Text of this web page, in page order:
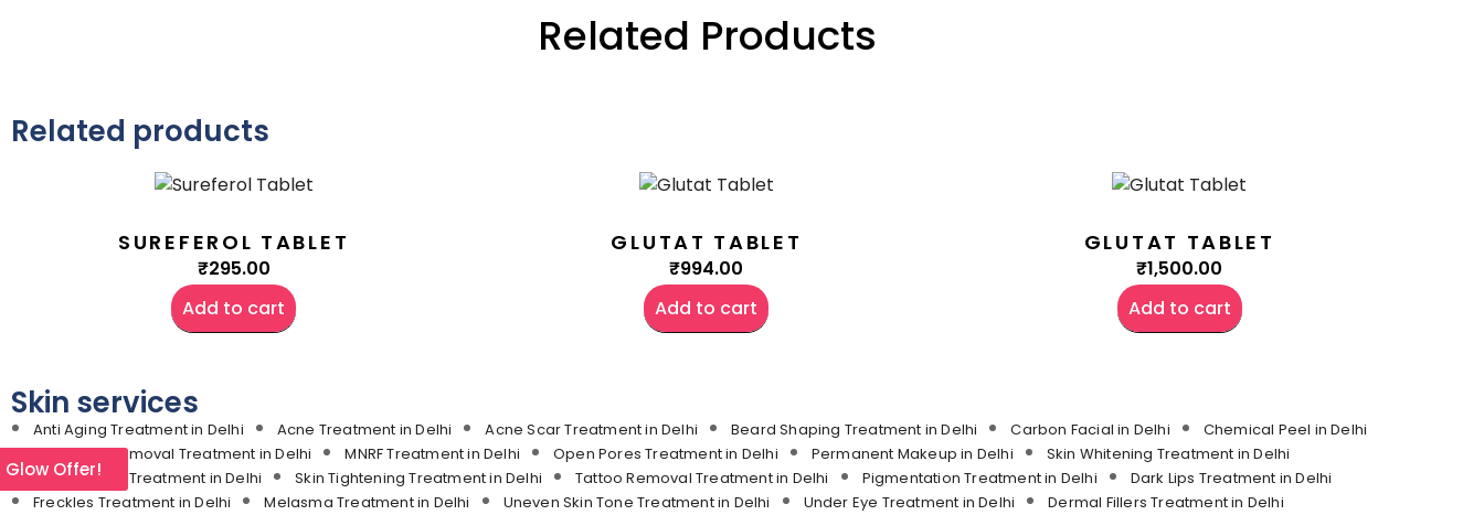
Related Products
Related products
SUREFEROL TABLET
₹295.00
Add to cart
GLUTAT TABLET
₹994.00
Add to cart
GLUTAT TABLET
₹1,500.00
Add to cart
Skin services
Anti Aging Treatment in Delhi Acne Treatment in Delhi Acne Scar Treatment in Delhi Beard Shaping Treatment in Delhi Carbon Facial in Delhi
Chemical Peel in Delhi
Laser Hair Removal Treatment in Delhi
MNRF Treatment in Delhi Open Pores Treatment in Delhi Permanent Makeup in Delhi
Skin Whitening Treatment in Delhi
Stretch Mark Treatment in Delhi
Skin Tightening Treatment in Delhi Tattoo Removal Treatment in Delhi Pigmentation Treatment in Delhi
Dark Lips Treatment in Delhi
Freckles Treatment in Delhi
Melasma Treatment in Delhi Uneven Skin Tone Treatment in Delhi Under Eye Treatment in Delhi
Dermal Fillers Treatment in Delhi
Glow Offer!